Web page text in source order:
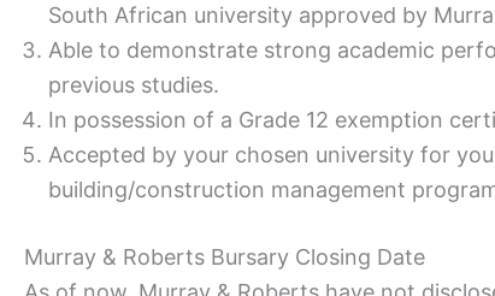
South African university approved by
Able to demonstrate strong academic
previous studies.
In possession of a Grade 12 exemption
Accepted by your chosen university for
building/construction management
Murray & Roberts Bursary Closing Date